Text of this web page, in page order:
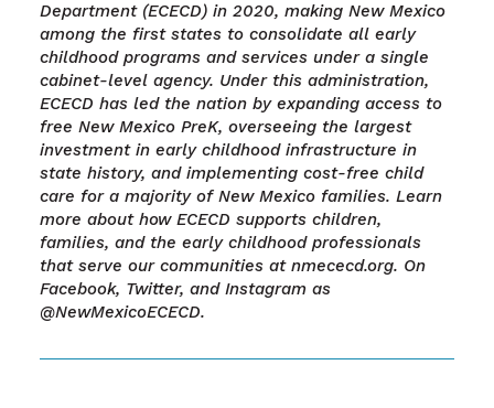
Department (ECECD) in 2020, making New Mexico
among the first states to consolidate all early
childhood programs and services under a single
cabinet-level agency. Under this administration,
ECECD has led the nation by expanding access to
free New Mexico PreK, overseeing the largest
investment in early childhood infrastructure in
state history, and implementing cost-free child
care for a majority of New Mexico families. Learn
more about how ECECD supports children,
families, and the early childhood professionals
that serve our communities at nmececd.org. On
Facebook, Twitter, and Instagram as
@NewMexicoECECD.